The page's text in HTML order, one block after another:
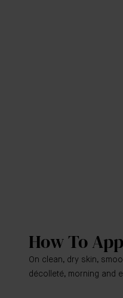
How To
On clean, dry skin,
décolleté, morning and